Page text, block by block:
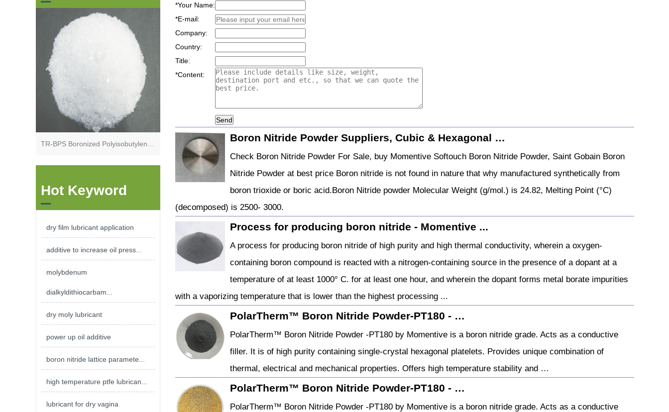
Hot Keyword
dry film lubricant application
additive to increase oil press...
molybdenum
dialkyldithiocarbam...
dry moly lubricant
power up oil additive
boron nitride lattice paramete...
high temperature ptfe lubrican...
lubricant for dry vagina
*Your Name:
*E-mail:
Company:
Country:
Title:
*Content:
Send
Boron Nitride Powder Suppliers, Cubic & Hexagonal …
Check Boron Nitride Powder For Sale, buy Momentive Softouch Boron Nitride Powder, Saint Gobain Boron
Nitride Powder at best price Boron nitride is not found in nature that why manufactured synthetically from
boron trioxide or boric acid.Boron Nitride powder Molecular Weight (g/mol.) is 24.82, Melting Point (°C)
(decomposed) is 2500- 3000.
Process for producing boron nitride - Momentive ...
A process for producing boron nitride of high purity and high thermal conductivity, wherein a oxygen-
containing boron compound is reacted with a nitrogen-containing source in the presence of a dopant at a
temperature of at least 1000° C. for at least one hour, and wherein the dopant forms metal borate impurities
with a vaporizing temperature that is lower than the highest processing ...
PolarTherm™ Boron Nitride Powder-PT180 - …
PolarTherm™ Boron Nitride Powder -PT180 by Momentive is a boron nitride grade. Acts as a conductive
filler. It is of high purity containing single-crystal hexagonal platelets. Provides unique combination of
thermal, electrical and mechanical properties. Offers high temperature stability and …
PolarTherm™ Boron Nitride Powder-PT180 - …
PolarTherm™ Boron Nitride Powder -PT180 by Momentive is a boron nitride grade. Acts as a conductive